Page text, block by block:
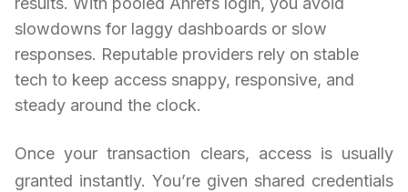
slowdowns for laggy dashboards or slow
responses. Reputable providers rely on stable
tech to keep access snappy, responsive, and
steady around the clock.
Once your transaction clears, access is usually
granted instantly. You’re given shared credentials